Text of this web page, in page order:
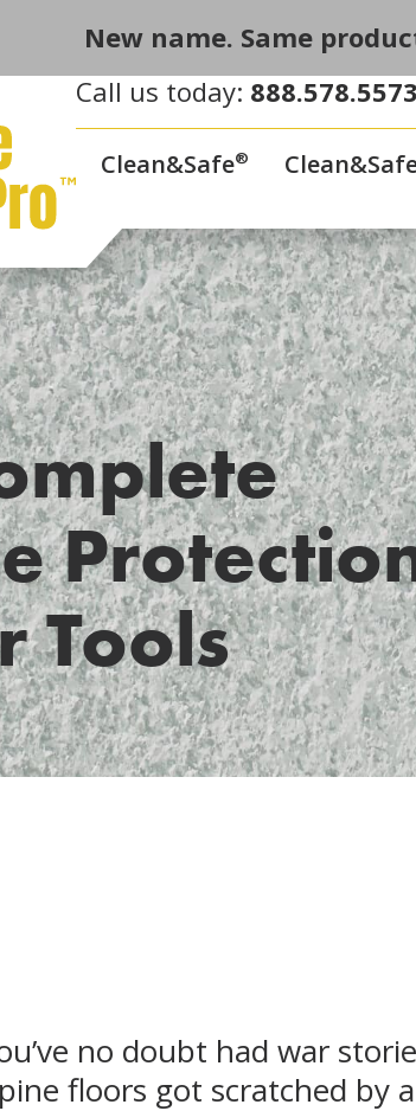
New name. Same
Call us today: 888.578.5573
Clean&Safe®
Tools
no doubt had war
floors got scratched by